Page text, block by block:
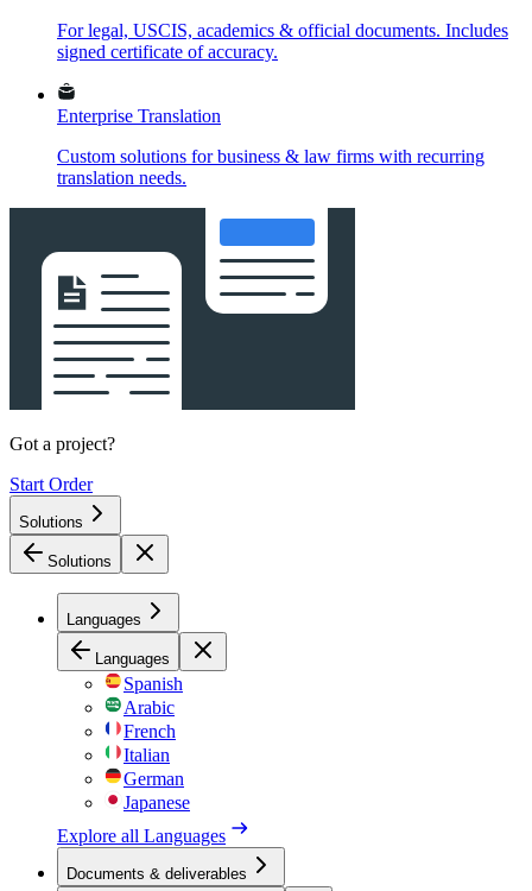
For legal, USCIS, academics & official documents. Includes
signed certificate of accuracy.
Enterprise Translation
Custom solutions for business & law firms with recurring
translation needs.
Got a project?
Start Order
Solutions
Solutions
Languages
Languages
Spanish
Arabic
French
Italian
German
Japanese
Explore all Languages
Documents & deliverables